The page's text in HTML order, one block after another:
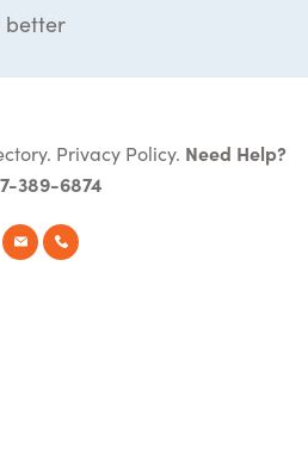
better
Privacy Policy. Need Help?
389-6874